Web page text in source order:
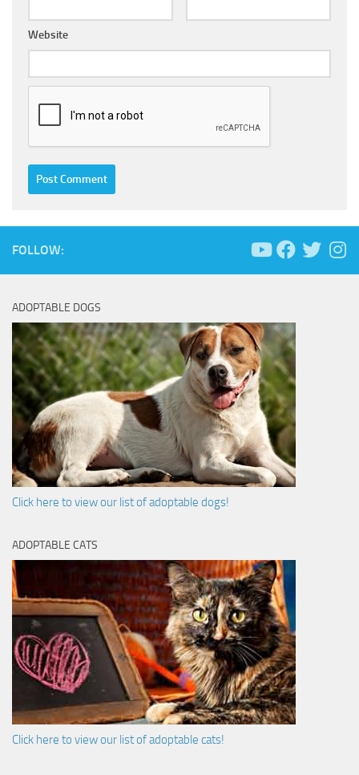
Website
FOLLOW:
ADOPTABLE DOGS
Click here to view our list of adoptable dogs!
ADOPTABLE CATS
Click here to view our list of adoptable cats!